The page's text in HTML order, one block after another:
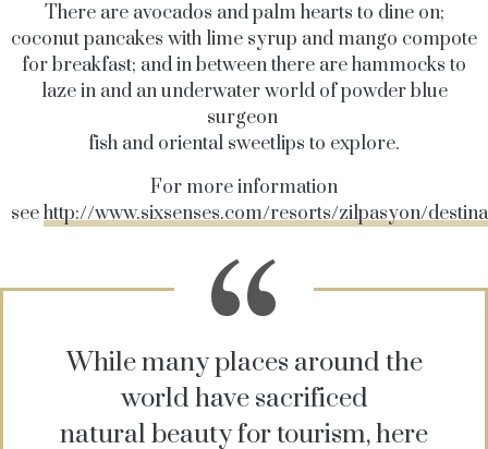
There are avocados and palm hearts to dine on;
coconut pancakes with lime syrup and mango compote
for breakfast; and in between there are hammocks to
laze in and an underwater world of powder blue
surgeon
fish and oriental sweetlips to explore.
For more information
seehttp://www.sixsenses.com/resorts/zilpasyon/
While many places around the
world have sacrificed
natural beauty for tourism, here